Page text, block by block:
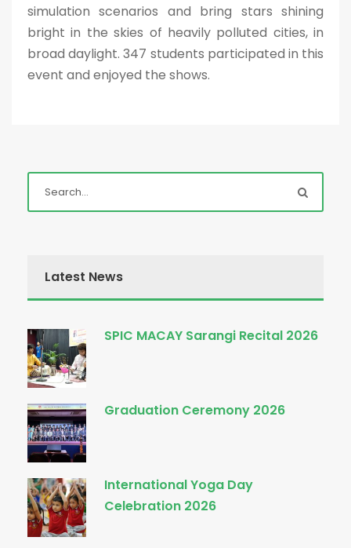
simulation scenarios and bring stars shining
bright in the skies of heavily polluted cities, in
broad daylight. 347 students participated in this
event and enjoyed the shows.
Latest News
SPIC MACAY Sarangi Recital 2026
Graduation Ceremony 2026
International Yoga Day
Celebration 2026